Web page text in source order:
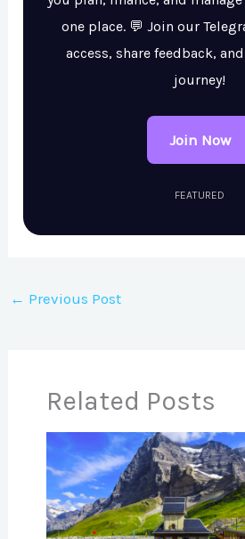
one place. 💬 Join our
access, share feedback,
journey!
Join Now
FEATURED
← Previous Post
Related Posts